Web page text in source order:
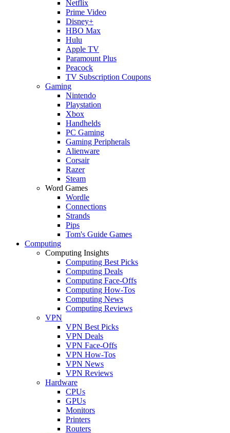
Netflix
Prime Video
Disney+
HBO Max
Hulu
Apple TV
Paramount Plus
Peacock
TV Subscription Coupons
Gaming
Nintendo
Playstation
Xbox
Handhelds
PC Gaming
Gaming Peripherals
Alienware
Corsair
Razer
Steam
Word Games
Wordle
Connections
Strands
Pips
Tom's Guide Games
Computing
Computing Insights
Computing Best Picks
Computing Deals
Computing Face-Offs
Computing How-Tos
Computing News
Computing Reviews
VPN
VPN Best Picks
VPN Deals
VPN Face-Offs
VPN How-Tos
VPN News
VPN Reviews
Hardware
CPUs
GPUs
Monitors
Printers
Routers